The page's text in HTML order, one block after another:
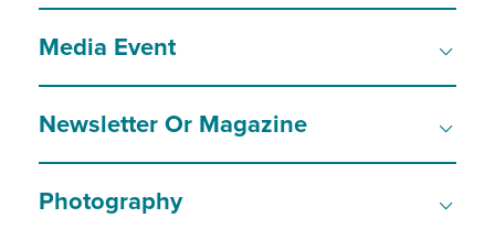
Media Event
Newsletter Or Magazine
Photography